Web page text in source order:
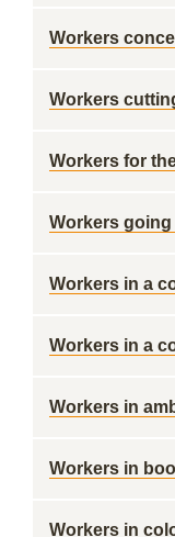
Workers
Workers
Workers for
Workers going
Workers in a
Workers in a
Workers in
Workers in
Workers in